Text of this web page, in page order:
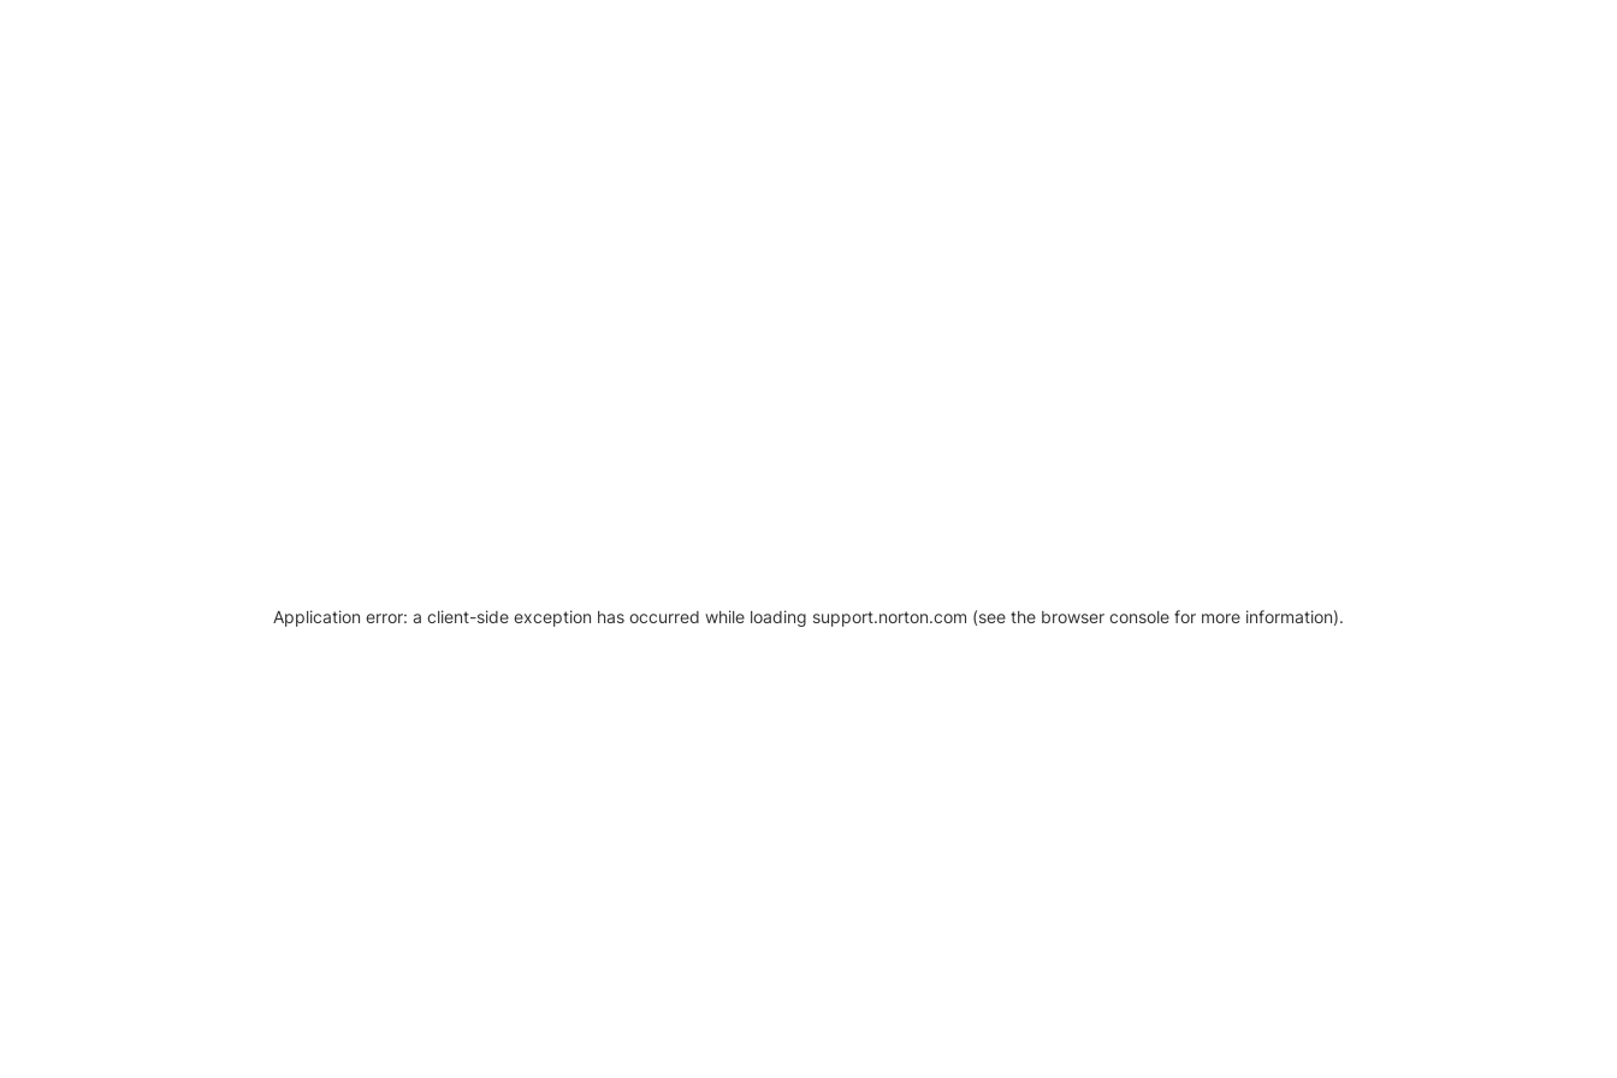
Application error: a client-side exception has occurred while loading support.norton.com (see the browser console for more information).